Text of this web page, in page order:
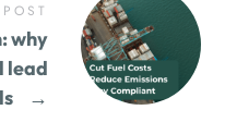
why
lead
→